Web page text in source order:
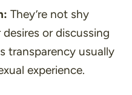
They’re not shy
or discussing
transparency usually
experience.